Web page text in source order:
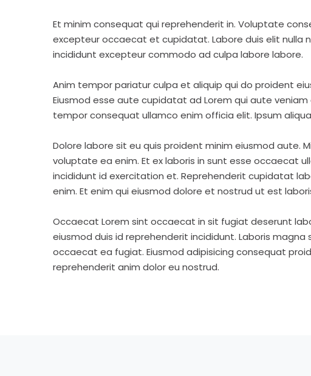
Et minim consequat qui reprehenderit in. Voluptate
excepteur occaecat et cupidatat. Labore duis elit nulla
incididunt excepteur commodo ad culpa labore labore.
Anim tempor pariatur culpa et aliquip qui do proident
Eiusmod esse aute cupidatat ad Lorem qui aute
tempor consequat ullamco enim officia elit. Ipsum
Dolore labore sit eu quis proident minim eiusmod aute.
voluptate ea enim. Et ex laboris in sunt esse occaecat
incididunt id exercitation et. Reprehenderit cupidatat
enim. Et enim qui eiusmod dolore et nostrud ut est
Occaecat Lorem sint occaecat in sit fugiat deserunt
eiusmod duis id reprehenderit incididunt. Laboris
occaecat ea fugiat. Eiusmod adipisicing consequat
reprehenderit anim dolor eu nostrud.